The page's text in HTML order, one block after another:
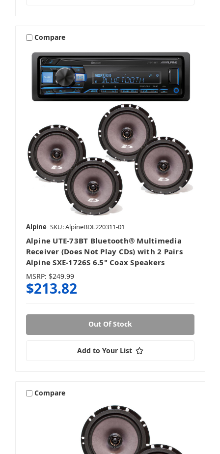
Compare
Alpine SKU: AlpineBDL220311-01
Alpine UTE-73BT Bluetooth® Multimedia
Receiver (Does Not Play CDs) with 2 Pairs
Alpine SXE-1726S 6.5" Coax Speakers
MSRP: $249.99
$213.82
Out Of Stock
Add to Your List
Compare